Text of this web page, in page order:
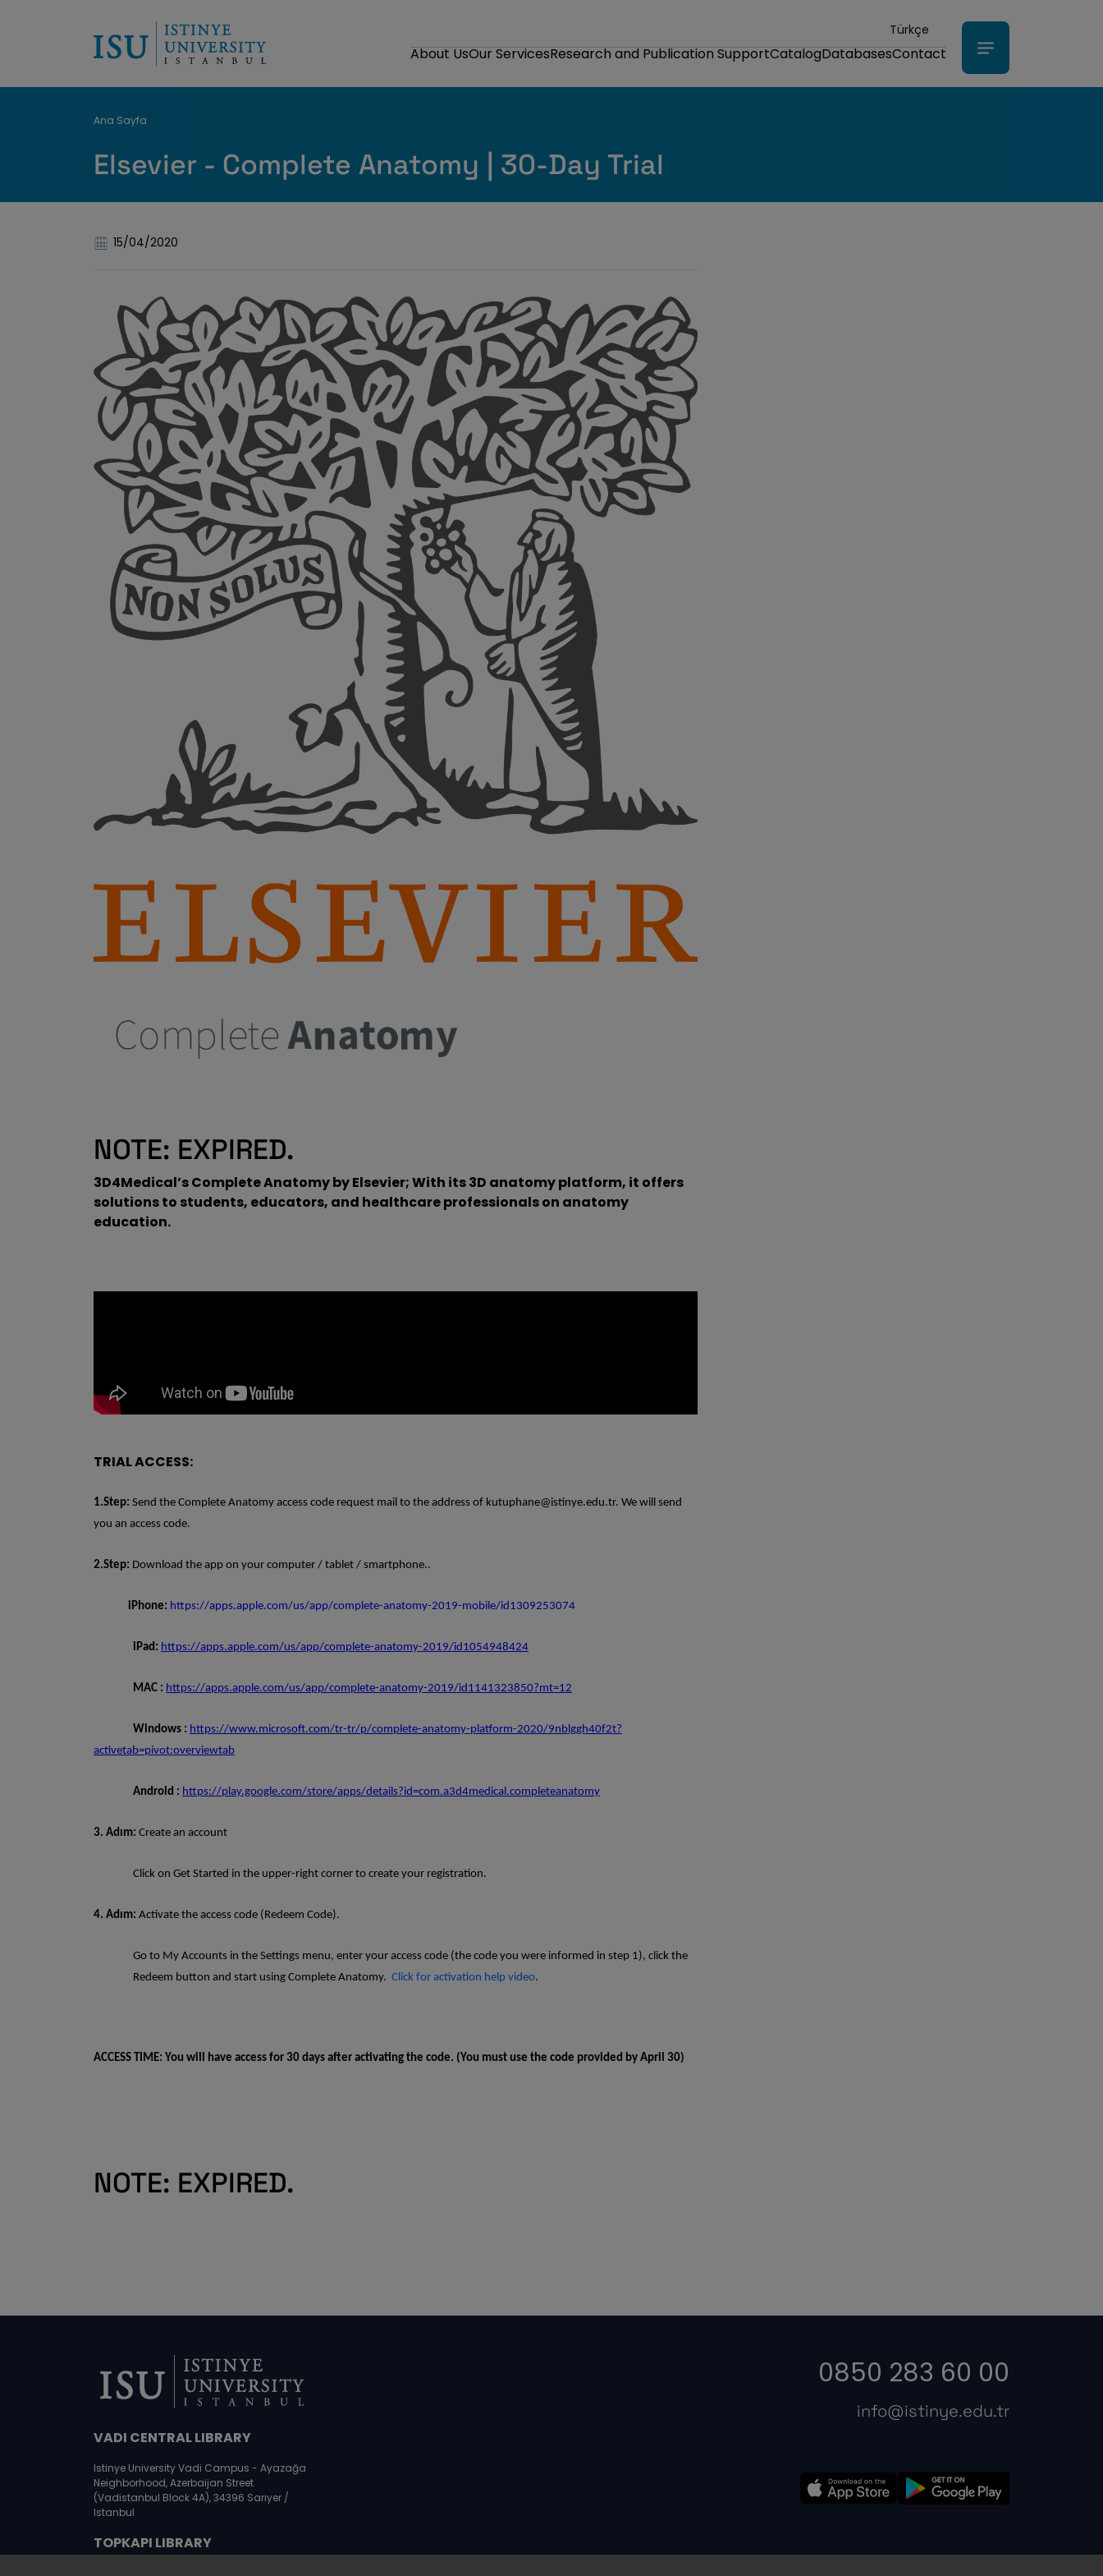
Türkçe
About UsOur ServicesResearch and Publication SupportCatalogDatabasesContact
Breadcrumb
Ana Sayfa
Elsevier - Complete Anatomy | 30-Day Trial
15/04/2020
NOTE: EXPIRED.
3D4Medical’s Complete Anatomy by Elsevier; With its 3D anatomy platform, it offers
solutions to students, educators, and healthcare professionals on anatomy
education.
TRIAL ACCESS:
1.Step: Send the Complete Anatomy access code request mail to the address of kutuphane@istinye.edu.tr. We will send
you an access code.
2.Step: Download the app on your computer / tablet / smartphone..
iPhone: https://apps.apple.com/us/app/complete-anatomy-2019-mobile/id1309253074
iPad: https://apps.apple.com/us/app/complete-anatomy-2019/id1054948424
MAC : https://apps.apple.com/us/app/complete-anatomy-2019/id1141323850?mt=12
Windows : https://www.microsoft.com/tr-tr/p/complete-anatomy-platform-2020/9nblggh40f2t?
activetab=pivot:overviewtab
Android : https://play.google.com/store/apps/details?id=com.a3d4medical.completeanatomy
3. Adım: Create an account
Click on Get Started in the upper-right corner to create your registration.
4. Adım: Activate the access code (Redeem Code).
Go to My Accounts in the Settings menu, enter your access code (the code you were informed in step 1), click the
Redeem button and start using Complete Anatomy. Click for activation help video.
ACCESS TIME: You will have access for 30 days after activating the code. (You must use the code provided by April 30)
NOTE: EXPIRED.
VADI CENTRAL LIBRARY
Istinye University Vadi Campus - Ayazağa
Neighborhood, Azerbaijan Street
(Vadistanbul Block 4A), 34396 Sarıyer /
Istanbul
TOPKAPI LIBRARY
0850 283 60 00
info@istinye.edu.tr